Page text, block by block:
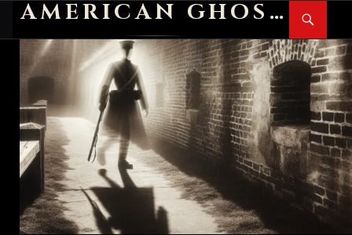
AMERICAN GHOST STORIES
Search
TO
CONTENT